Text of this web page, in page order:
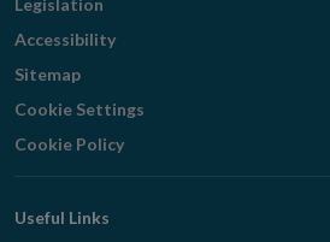
Legislation
Accessibility
Sitemap
Cookie Settings
Cookie Policy
Useful Links